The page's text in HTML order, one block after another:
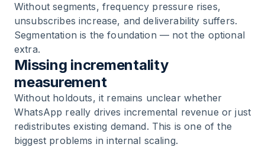
Without segments, frequency pressure rises,
unsubscribes increase, and deliverability suffers.
Segmentation is the foundation — not the optional
extra.
Missing incrementality
measurement
Without holdouts, it remains unclear whether
WhatsApp really drives incremental revenue or just
redistributes existing demand. This is one of the
biggest problems in internal scaling.